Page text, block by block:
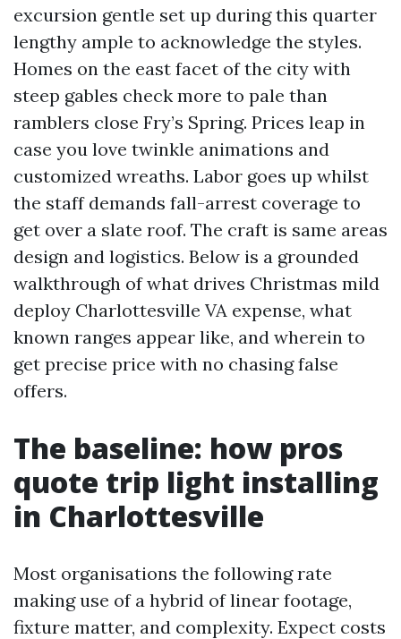
excursion gentle set up during this quarter
lengthy ample to acknowledge the styles.
Homes on the east facet of the city with
steep gables check more to pale than
ramblers close Fry’s Spring. Prices leap in
case you love twinkle animations and
customized wreaths. Labor goes up whilst
the staff demands fall-arrest coverage to
get over a slate roof. The craft is same areas
design and logistics. Below is a grounded
walkthrough of what drives Christmas mild
deploy Charlottesville VA expense, what
known ranges appear like, and wherein to
get precise price with no chasing false
offers.
The baseline: how pros
quote trip light installing
in Charlottesville
Most organisations the following rate
making use of a hybrid of linear footage,
fixture matter, and complexity. Expect costs